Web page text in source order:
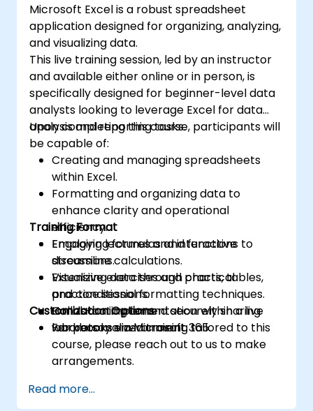
capabilities.
Microsoft Excel is a robust spreadsheet
application designed for organizing, analyzing,
and visualizing data.
This live training session, led by an instructor
and available either online or in person, is
specifically designed for beginner-level data
analysts looking to leverage Excel for data
analysis and reporting tasks.
Upon completing this course, participants will
be capable of:
Creating and managing spreadsheets
within Excel.
Formatting and organizing data to
enhance clarity and operational
efficiency.
Employing formulas and functions to
streamline calculations.
Visualizing data through charts, tables,
and conditional formatting techniques.
Collaborating on and securely sharing
workbooks via Microsoft 365.
Training Format
Engaging lectures and interactive
discussions.
Extensive exercises and practical
practice sessions.
Hands-on implementation within a live
laboratory environment.
Customization Options
For personalized training tailored to this
course, please reach out to us to make
arrangements.
Read more...